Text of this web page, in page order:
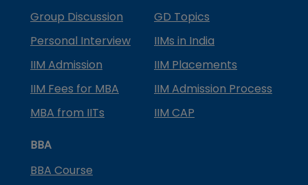
Group Discussion
GD Topics
Personal Interview
IIMs in India
IIM Admission
IIM Placements
IIM Fees for MBA
IIM Admission Process
MBA from IITs
IIM CAP
BBA
BBA Course